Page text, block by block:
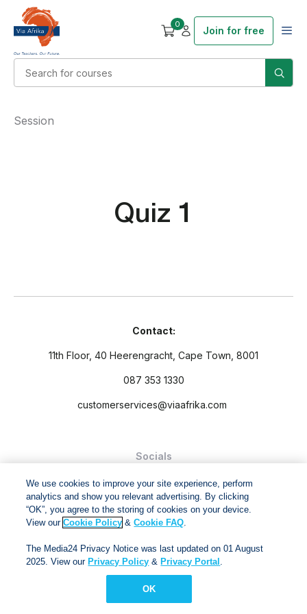
0
Join for free
Quiz 1
Session
Contact:
11th Floor, 40 Heerengracht, Cape Town, 8001
087 353 1330
customerservices@viaafrika.com
Socials
and Conditions.
Via Afrika Copyright © 2024. All right reserved
We use cookies to improve your site experience, perform
analytics and show you relevant advertising. By clicking
“OK”, you agree to the storing of cookies on your device.
View ourCookie Policy &Cookie FAQ.
The Media24 Privacy Notice was last updated on 01 August
2025. View our Privacy Policy & Privacy Portal .
OK